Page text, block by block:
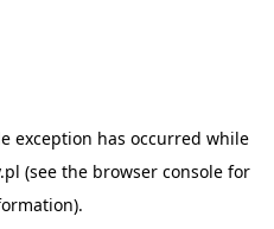
exception has occurred while
(see the browser consolefor